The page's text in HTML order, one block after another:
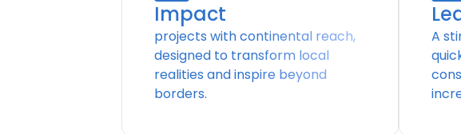
Impact
projects with continental reach,
designed to transform local
realities and inspire beyond
borders.
A